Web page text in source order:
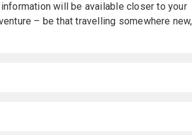
will be available closer to your
– be that travelling somewhere